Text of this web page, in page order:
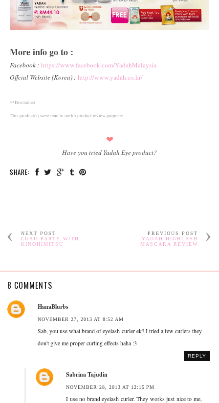
More info go to :
Facebook : https://www.facebook.com/YadahMalaysia
Offcial Website (Korea) : http://www.yadah.co.kr/
**Disclaimer
This product(s) were send to me for product review purposes.
❤
Have you tried Yadah Eye product?
SHARE:
NEXT POST
LUAU PARTY WITH
KINOHIMITSU
PREVIOUS POST
YADAH HIGHLASH
MASCARA REVIEW
8 COMMENTS
HanaBlurbs
NOVEMBER 27, 2013 AT 8:52 AM
Sab, you use what brand of eyelash curler ek? I tried a few curlers they
don't give me proper curling effects haha :3
REPLY
Sabrina Tajudin
NOVEMBER 28, 2013 AT 12:15 PM
I use no brand eyelash curler. They works just nice to me,